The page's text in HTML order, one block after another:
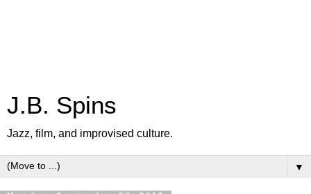
J.B. Spins
Jazz, film, and improvised culture.
▼